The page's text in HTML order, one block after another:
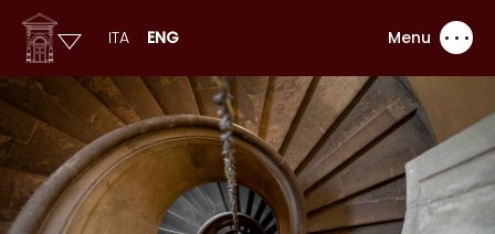
ITA ENG Menu